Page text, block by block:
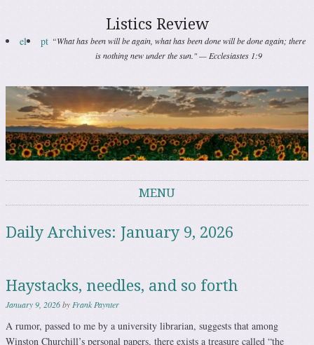
Listics Review
el pt “What has been will be again, what has been done will be done again; there
is nothing new under the sun." — Ecclesiastes 1:9
MENU
Daily Archives: January 9, 2026
Haystacks, needles, and so forth
January 9, 2026byFrank Paynter
A rumor, passed to me by a university librarian, suggests that among
Winston Churchill’s personal papers, there exists a treasure called “the